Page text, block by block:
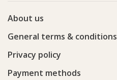
About us
General terms & conditions
Privacy policy
Payment methods